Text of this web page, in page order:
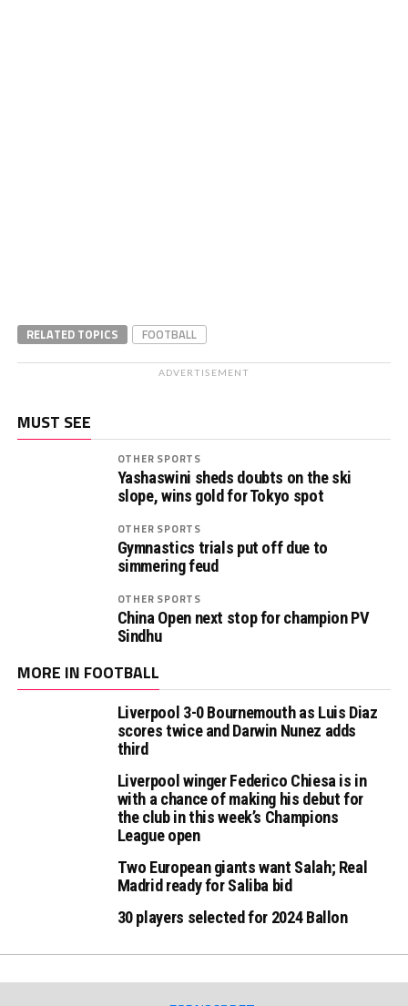
RELATED TOPICS FOOTBALL
ADVERTISEMENT
MUST SEE
OTHER SPORTS
Yashaswini sheds doubts on the ski
slope, wins gold for Tokyo spot
OTHER SPORTS
Gymnastics trials put off due to
simmering feud
OTHER SPORTS
China Open next stop for champion PV
Sindhu
MORE IN FOOTBALL
Liverpool 3-0 Bournemouth as Luis Diaz
scores twice and Darwin Nunez adds
third
Liverpool winger Federico Chiesa is in
with a chance of making his debut for
the club in this week’s Champions
League open
Two European giants want Salah; Real
Madrid ready for Saliba bid
30 players selected for 2024 Ballon